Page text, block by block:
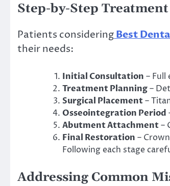
Step-by-Step Treatment
Patients consideringBest
their needs:
Initial Consultation – Full
Treatment Planning–
Surgical Placement–
Osseointegration Period
Abutment Attachment–
Final Restoration –
Following each stage
Addressing Common